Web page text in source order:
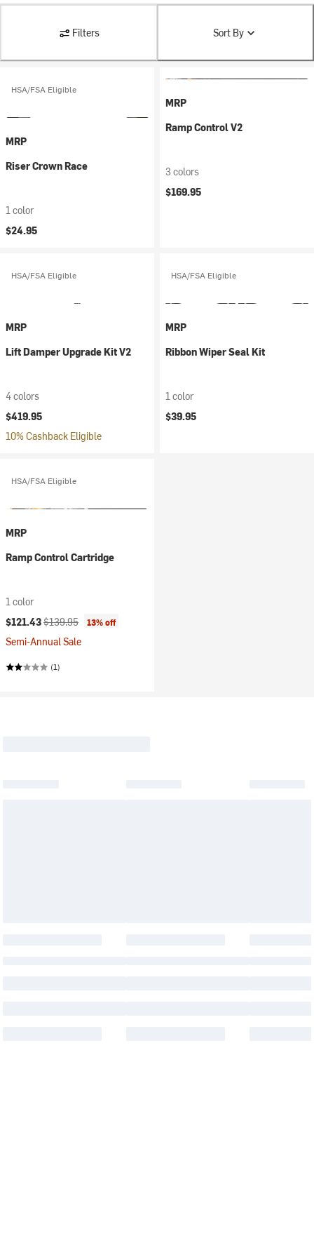
Filters Sort By
HSA/FSA Eligible
MRP
Riser Crown Race
1 color
$24.95
MRP
Ramp Control V2
3 colors
$169.95
HSA/FSA Eligible
MRP
Lift Damper Upgrade Kit V2
4 colors
$419.95
10% Cashback Eligible
HSA/FSA Eligible
MRP
Ribbon Wiper Seal Kit
1 color
$39.95
HSA/FSA Eligible
MRP
Ramp Control Cartridge
1 color
Current price:
$121.43Original price:
$139.95 13% off
Semi-Annual Sale
(1)